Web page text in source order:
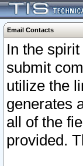
Email Contacts
In the
submit
utilize the
generates
all of the
provided.